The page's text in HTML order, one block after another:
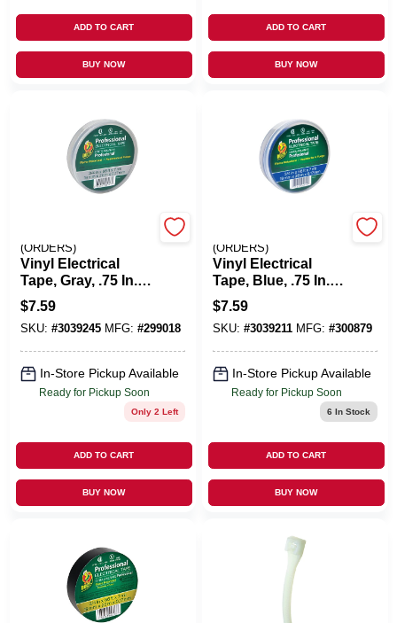
ADD TO CART
BUY NOW
ADD TO CART
BUY NOW
(ORDERS)
Vinyl Electrical
Tape, Gray, .75 In. X
66 Ft.
$7.59
SKU: #3039245 MFG: #299018
In-Store Pickup Available
Ready for Pickup Soon
Only 2 Left
ADD TO CART
BUY NOW
(ORDERS)
Vinyl Electrical
Tape, Blue, .75 In. X
66 Ft.
$7.59
SKU: #3039211 MFG: #300879
In-Store Pickup Available
Ready for Pickup Soon
6 In Stock
ADD TO CART
BUY NOW